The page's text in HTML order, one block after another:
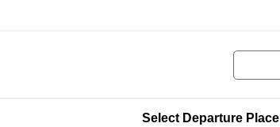
Select Departure Place